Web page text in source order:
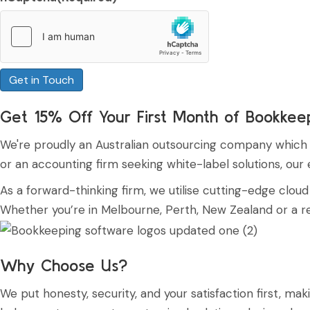
Get 15% Off Your First Month of
We're proudly an Australian outsourcing company
or an accounting firm seeking white-label solutions,
As a forward-thinking firm, we utilise cutting-edge
Whether you’re in Melbourne, Perth, New Zealand or a
Why Choose Us?
We put honesty, security, and your satisfaction first,